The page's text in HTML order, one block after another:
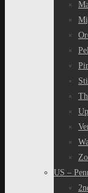
US –